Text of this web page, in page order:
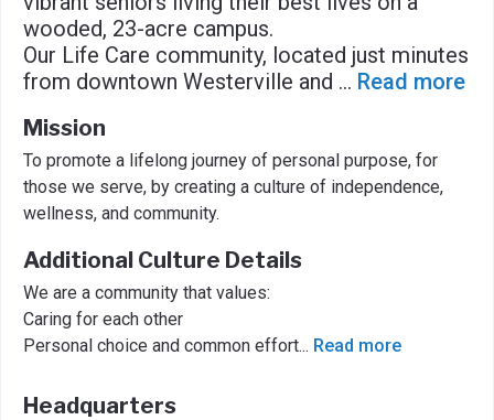
wooded, 23-acre campus.
Our Life Care community, located just minutes
from downtown Westerville and ... Read more
Mission
To promote a lifelong journey of personal purpose, for
those we serve, by creating a culture of independence,
wellness, and community.
Additional Culture Details
We are a community that values:
Caring for each other
Personal choice and common effort... Read more
Headquarters